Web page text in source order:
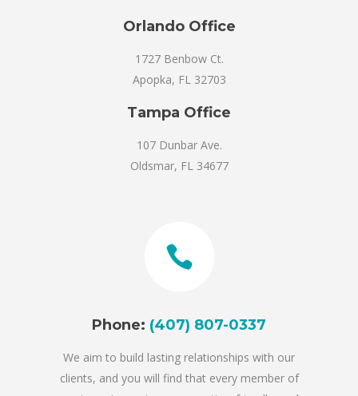
Orlando Office
1727 Benbow Ct.
Apopka, FL 32703
Tampa Office
107 Dunbar Ave.
Oldsmar, FL 34677
Phone: (407) 807-0337
We aim to build lasting relationships with our
clients, and you will find that every member of